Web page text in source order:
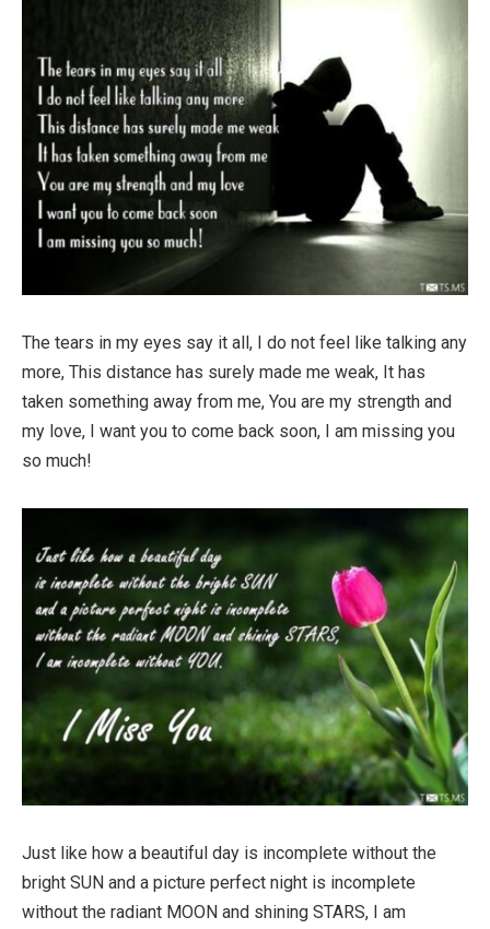
The tears in my eyes say it all, I do not feel like talking any
more, This distance has surely made me weak, It has
taken something away from me, You are my strength and
my love, I want you to come back soon, I am missing you
so much!
Just like how a beautiful day is incomplete without the
bright SUN and a picture perfect night is incomplete
without the radiant MOON and shining STARS, I am